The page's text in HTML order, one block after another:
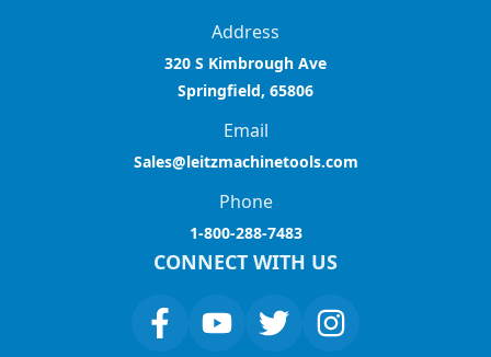
Address
320 S Kimbrough Ave
Springfield, 65806
Email
Sales@leitzmachinetools.com
Phone
1-800-288-7483
CONNECT WITH US